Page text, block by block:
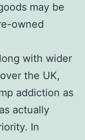
may be
owned
with wider
the UK,
addiction as
actually
In